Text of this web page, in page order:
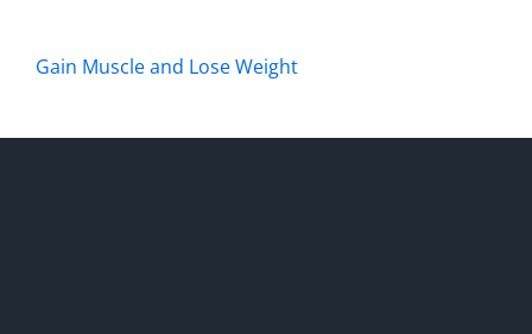
Gain Muscle and Lose Weight